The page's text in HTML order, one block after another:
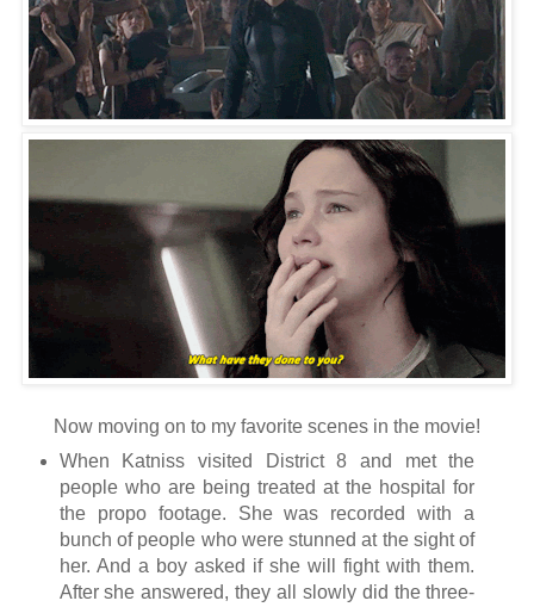
Now moving on to my favorite scenes in the movie!
When Katniss visited District 8 and met the
people who are being treated at the hospital for
the propo footage. She was recorded with a
bunch of people who were stunned at the sight of
her. And a boy asked if she will fight with them.
After she answered, they all slowly did the three-